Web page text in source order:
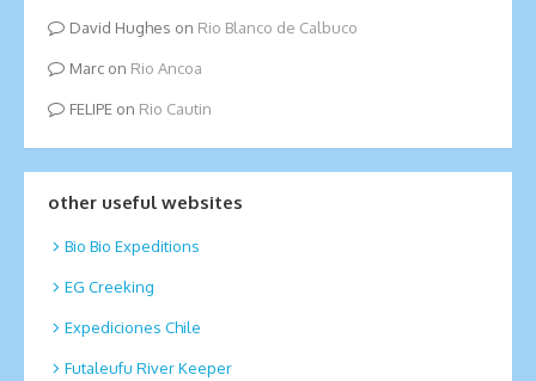
David Hughes on Rio Blanco de Calbuco
Marcon Rio Ancoa
FELIPEon Rio Cautin
other useful websites
Bio Bio Expeditions
EG Creeking
Expediciones Chile
Futaleufu River Keeper